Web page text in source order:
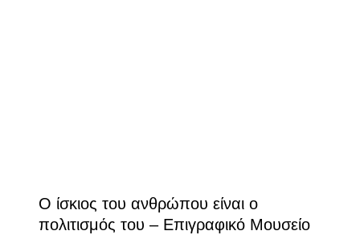
Ο ίσκιος του ανθρώπου είναι ο
πολιτισμός του – Επιγραφικό Μουσείο